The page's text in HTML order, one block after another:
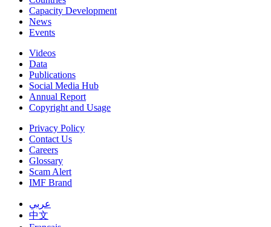
Capacity Development
News
Events
Videos
Data
Publications
Social Media Hub
Annual Report
Copyright and Usage
Privacy Policy
Contact Us
Careers
Glossary
Scam Alert
IMF Brand
عربي
中文